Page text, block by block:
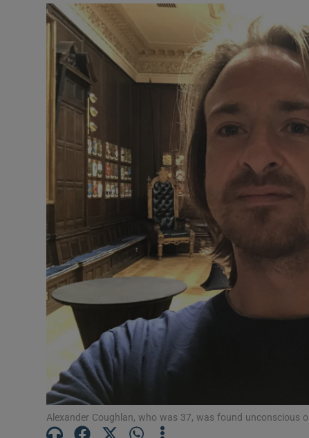
Video
History
Offbeat
Sponsored
Alexander Coughlan, who was 37, was found unconscious